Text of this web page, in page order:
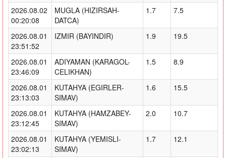
2026.08.02
00:20:08
MUGLA (HIZIRSAH-
DATCA)
1.7 7.5
2026.08.01
23:51:52
IZMIR (BAYINDIR) 1.9 19.5
2026.08.01
23:46:09
ADIYAMAN (KARAGOL-
CELIKHAN)
1.5 8.9
2026.08.01
23:13:03
KUTAHYA (EGIRLER-
SIMAV)
1.6 15.5
2026.08.01
23:12:45
KUTAHYA (HAMZABEY-
SIMAV)
2.0 10.7
2026.08.01
23:02:13
KUTAHYA (YEMISLI-
SIMAV)
1.7 12.1